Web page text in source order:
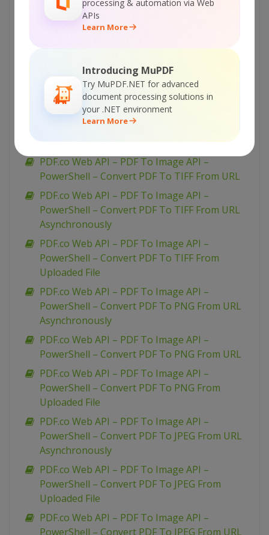
processing & automation via Web
APIs
Learn More
Introducing MuPDF
Try MuPDF.NET for advanced
document processing solutions in
your .NET environment
Learn More
PDF.co Web API – PDF To Image API – VB.NET
– Convert PDF To PNG From Uploaded File
PDF.co Web API – PDF To Image API – VB.NET
Asynchronously
PDF.co Web API – PDF To Image API – VB.NET
– Convert PDF To JPEG From URL
PDF.co Web API – PDF To Image API – VB.NET
– Convert PDF To JPEG From Uploaded File
PDF.co Web API – PDF To Image API –
PowerShell – Convert PDF To TIFF From URL
PDF.co Web API – PDF To Image API –
PowerShell – Convert PDF To TIFF From URL
Asynchronously
PDF.co Web API – PDF To Image API –
PowerShell – Convert PDF To TIFF From
Uploaded File
PDF.co Web API – PDF To Image API –
PowerShell – Convert PDF To PNG From URL
Asynchronously
PDF.co Web API – PDF To Image API –
PowerShell – Convert PDF To PNG From URL
PDF.co Web API – PDF To Image API –
PowerShell – Convert PDF To PNG From
Uploaded File
PDF.co Web API – PDF To Image API –
PowerShell – Convert PDF To JPEG From URL
Asynchronously
PDF.co Web API – PDF To Image API –
PowerShell – Convert PDF To JPEG From
Uploaded File
PDF.co Web API – PDF To Image API –
PowerShell – Convert PDF To JPEG From URL